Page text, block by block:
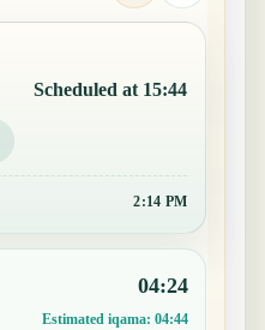
Scheduled at 15:44
2:14 PM
04:24
Estimated iqama: 04:44